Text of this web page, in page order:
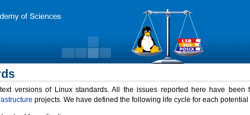
versions of Linux standards. All the issues reported here have been
projects. We have defined the following life cycle for each potential